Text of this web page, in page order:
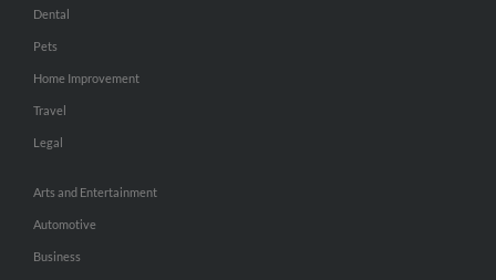
Dental
Pets
Home Improvement
Travel
Legal
Arts and Entertainment
Automotive
Business